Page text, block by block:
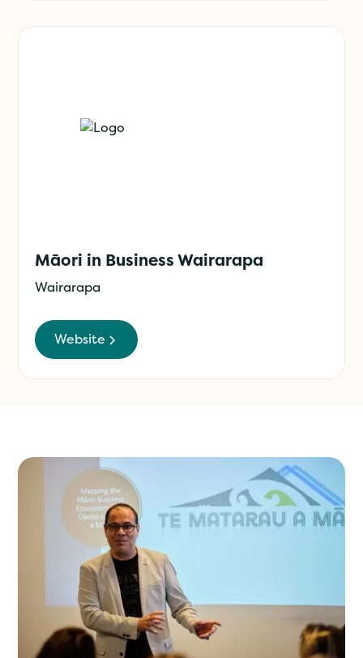
Māori in Business Wairarapa
Wairarapa
Website